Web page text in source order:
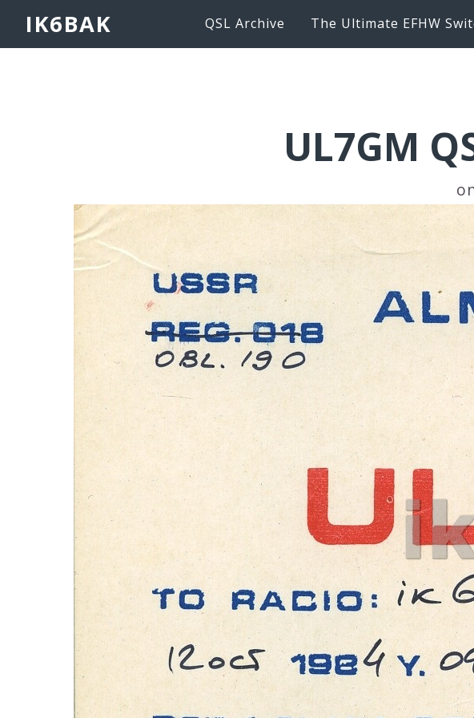
IK6BAK QSL Archive The Ultimate EFHW
UL7GM